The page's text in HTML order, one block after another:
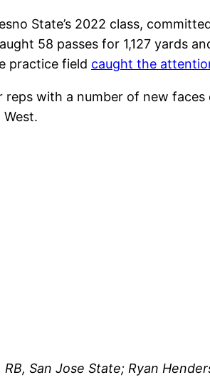
State’s 2022 class,
58 passes for 1,127 yards
practice field caught the
with a number of new
San Jose State; Ryan